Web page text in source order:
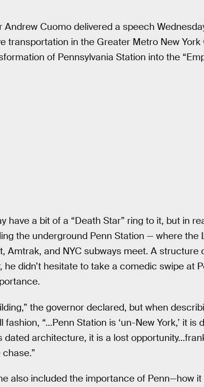
Andrew Cuomo delivered a speech
transportation in the Greater Metro New
of Pennsylvania Station into the
have a bit of a “Death Star” ring to it, but in
the underground Penn Station — where the
Amtrak, and NYC subways meet. A structure
didn’t hesitate to take a comedic swipe at
the governor declared, but when
“…Penn Station is ‘un-New York,’ it is
dated architecture, it is a lost
also included the importance of Penn—how